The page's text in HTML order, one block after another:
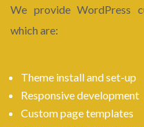
We provide WordPress
which are:
Theme install and set-up
Responsive development
Custom page templates